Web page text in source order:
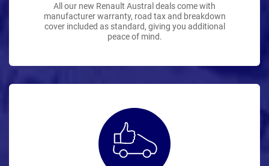
All our new Renault Austral deals come with
manufacturer warranty, road tax and breakdown
cover included as standard, giving you additional
peace of mind.